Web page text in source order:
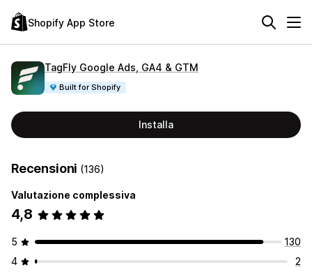
Shopify App Store
TagFly Google Ads, GA4 & GTM
Built for Shopify
Installa
Recensioni (136)
Valutazione complessiva
4,8
5
130
4
2